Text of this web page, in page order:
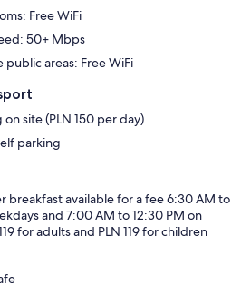
Free WiFi
50+ Mbps
public areas: Free WiFi
site (PLN 150 per day)
parking
breakfast available for a fee 6:30 AM to
and 7:00 AM to 12:30 PM on
for adults and PLN 119 for children